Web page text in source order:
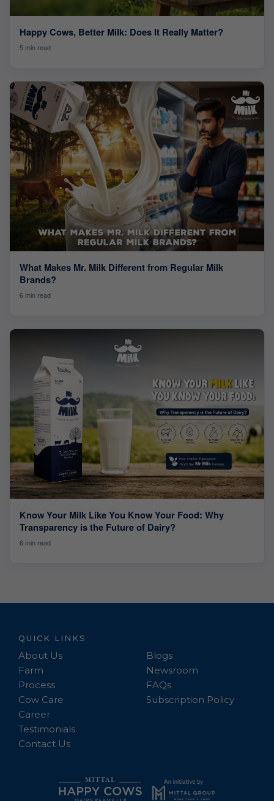
Happy Cows, Better Milk: Does It Really Matter?
5 min read
What Makes Mr. Milk Different from Regular Milk
Brands?
6 min read
Know Your Milk Like You Know Your Food: Why
Transparency is the Future of Dairy?
6 min read
QUICK LINKS
About Us
Farm
Process
Cow Care
Career
Testimonials
Contact Us
Blogs
Newsroom
FAQs
Subscription Policy